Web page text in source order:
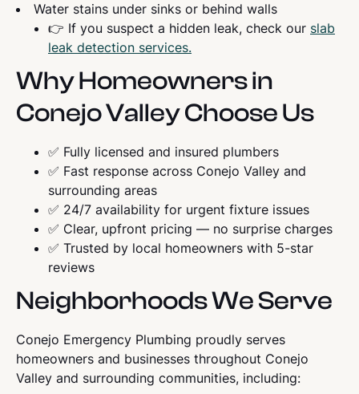
Water stains under sinks or behind walls
👉 If you suspect a hidden leak, check our slab
leak detection services.
Why Homeowners in
Conejo Valley Choose Us
✅ Fully licensed and insured plumbers
✅ Fast response across Conejo Valley and
surrounding areas
✅ 24/7 availability for urgent fixture issues
✅ Clear, upfront pricing — no surprise charges
✅ Trusted by local homeowners with 5-star
reviews
Neighborhoods We Serve
Conejo Emergency Plumbing proudly serves
homeowners and businesses throughout Conejo
Valley and surrounding communities, including: